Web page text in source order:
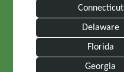
Connecticut
Delaware
Florida
Georgia